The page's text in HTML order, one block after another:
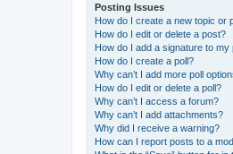
Posting Issues
How do I create a new topic or
How do I edit or delete a post?
How do I add a signature to my
How do I create a poll?
Why can’t I add more poll
How do I edit or delete a poll?
Why can’t I access a forum?
Why can’t I add attachments?
Why did I receive a warning?
How can I report posts to a